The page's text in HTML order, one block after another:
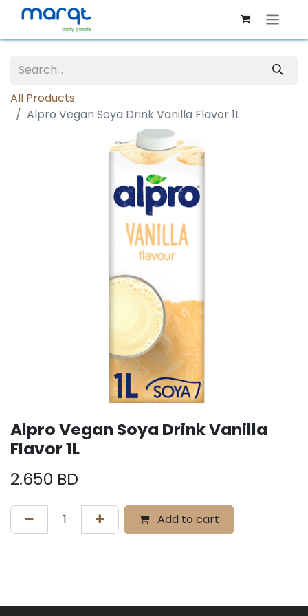
All Products
Alpro Vegan Soya Drink Vanilla Flavor 1L
Alpro Vegan Soya Drink Vanilla
Flavor 1L
2.650 BD
Add to cart